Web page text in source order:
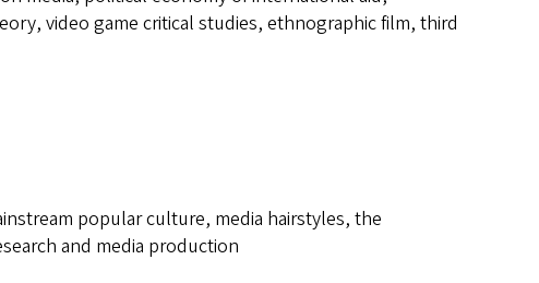
video game critical studies, ethnographic film, third
popular culture, media hairstyles, the
and media production